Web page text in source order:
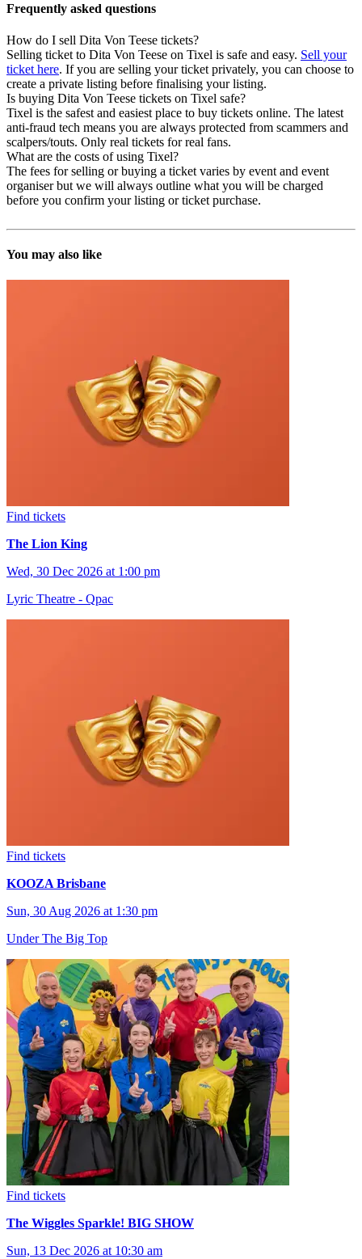
Frequently asked questions
How do I sell Dita Von Teese tickets?
Selling ticket to Dita Von Teese on Tixel is safe and easy. Sell your
ticket here. If you are selling your ticket privately, you can choose to
create a private listing before finalising your listing.
Is buying Dita Von Teese tickets on Tixel safe?
Tixel is the safest and easiest place to buy tickets online. The latest
anti-fraud tech means you are always protected from scammers and
scalpers/touts. Only real tickets for real fans.
What are the costs of using Tixel?
The fees for selling or buying a ticket varies by event and event
organiser but we will always outline what you will be charged
before you confirm your listing or ticket purchase.
You may also like
Find tickets
The Lion King
Wed, 30 Dec 2026 at 1:00 pm
Lyric Theatre - Qpac
Find tickets
KOOZA Brisbane
Sun, 30 Aug 2026 at 1:30 pm
Under The Big Top
Find tickets
The Wiggles Sparkle! BIG SHOW
Sun, 13 Dec 2026 at 10:30 am